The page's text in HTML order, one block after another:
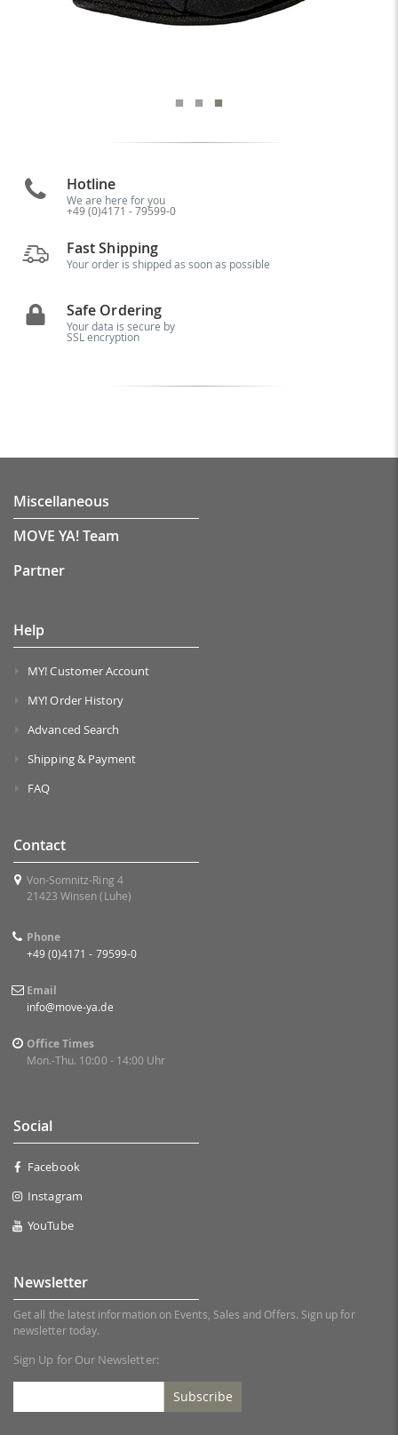
Hotline
We are here for you
+49 (0)4171 - 79599-0
Fast Shipping
Your order is shipped as soon as possible
Safe Ordering
Your data is secure by
SSL encryption
Miscellaneous
MOVE YA! Team
Partner
Help
MY! Customer Account
MY! Order History
Advanced Search
Shipping & Payment
FAQ
Contact
Von-Somnitz-Ring 4
21423 Winsen (Luhe)
Phone
+49 (0)4171 - 79599-0
Email
info@move-ya.de
Office Times
Mon.-Thu. 10:00 - 14:00 Uhr
Social
Facebook
Instagram
YouTube
Newsletter
Get all the latest information on Events, Sales and Offers. Sign up for
newsletter today.
Sign Up for Our Newsletter:
Subscribe